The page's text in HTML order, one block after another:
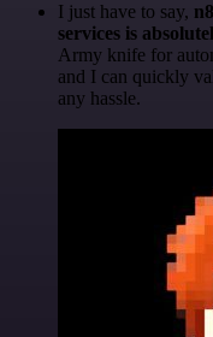
I just have to say,
services is
Army knife for
and I can quickly
any hassle.